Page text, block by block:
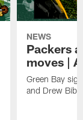
NEWS
Packers
moves |
Green Bay
and Drew